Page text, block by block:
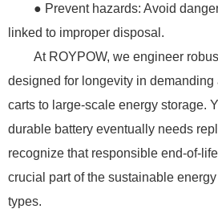
● Prevent hazards: Avoid
linked to improper disposal.
At ROYPOW, we engineer
designed for longevity in
carts to large-scale energy storage.
durable battery eventually needs
recognize that responsible end-of-
crucial part of the sustainable
types.